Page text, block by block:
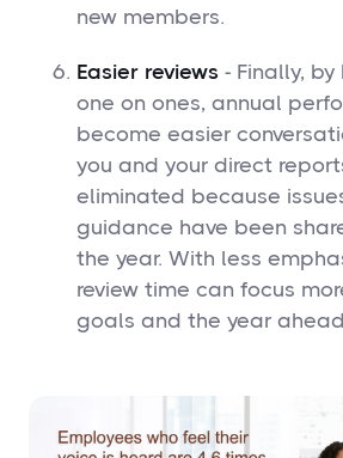
new members.
Easier reviews - Finally,
one on ones, annual
become easier
you and your direct
eliminated because
guidance have been
the year. With less
review time can focus
goals and the year